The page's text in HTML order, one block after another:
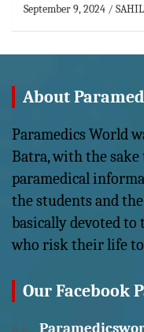
September 9, 2024
About
Paramedics World
Batra, with the
paramedical
the students and
basically devoted to
who risk their life to
Our Facebook